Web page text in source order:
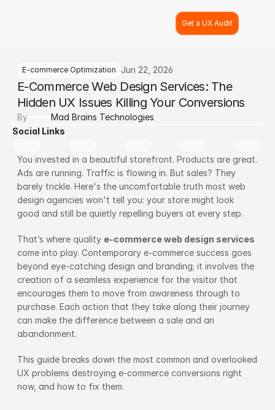
E-commerce Optimization Jun 22, 2026
E-Commerce Web Design Services: The
Hidden UX Issues Killing Your Conversions
By
Mad Brains Technologies
Social Links
You invested in a beautiful storefront. Products are great.
Ads are running. Traffic is flowing in. But sales? They
barely trickle. Here's the uncomfortable truth most web
design agencies won't tell you: your store might look
good and still be quietly repelling buyers at every step.
That’s where quality e-commerce web design services
come into play. Contemporary e-commerce success goes
beyond eye-catching design and branding; it involves the
creation of a seamless experience for the visitor that
encourages them to move from awareness through to
purchase. Each action that they take along their journey
can make the difference between a sale and an
abandonment.
This guide breaks down the most common and overlooked
UX problems destroying e-commerce conversions right
now, and how to fix them.
Get a UX Audit